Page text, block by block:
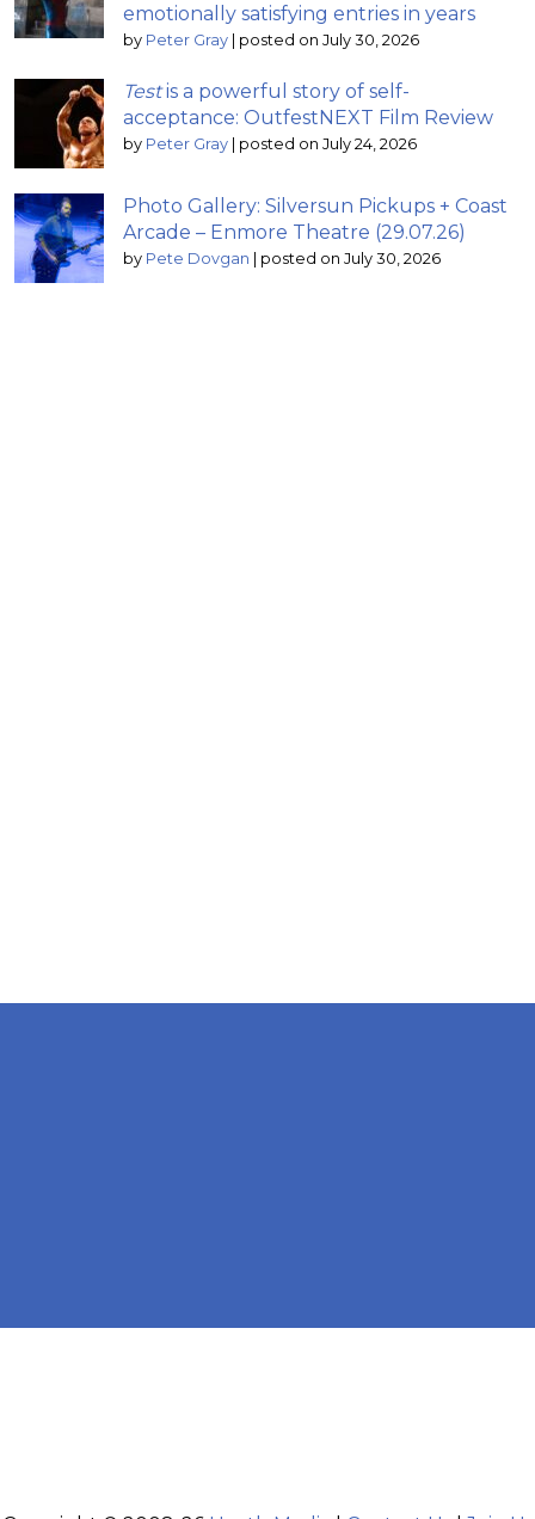
emotionally satisfying entries in years
by Peter Gray | posted on July 30, 2026
Testis a powerful story of self-
acceptance: OutfestNEXT Film Review
by Peter Gray | posted on July 24, 2026
Photo Gallery: Silversun Pickups + Coast
Arcade – Enmore Theatre (29.07.26)
by Pete Dovgan | posted on July 30, 2026